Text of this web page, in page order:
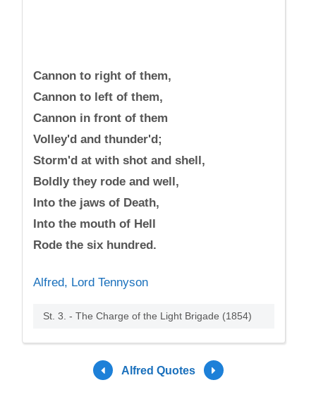
Cannon to right of them,
Cannon to left of them,
Cannon in front of them
Volley'd and thunder'd;
Storm'd at with shot and shell,
Boldly they rode and well,
Into the jaws of Death,
Into the mouth of Hell
Rode the six hundred.
Alfred, Lord Tennyson
St. 3. - The Charge of the Light Brigade (1854)
Alfred Quotes